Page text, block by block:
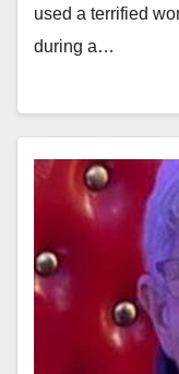
used a terrified
during a…